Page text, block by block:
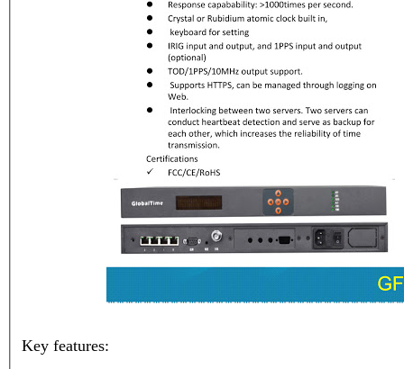
Key features: